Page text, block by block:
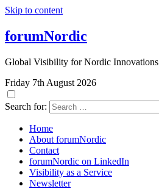
Skip to content
forumNordic
Global Visibility for Nordic Innovations
Friday 7th August 2026
Search for:
Home
About forumNordic
Contact
forumNordic on LinkedIn
Visibility as a Service
Newsletter